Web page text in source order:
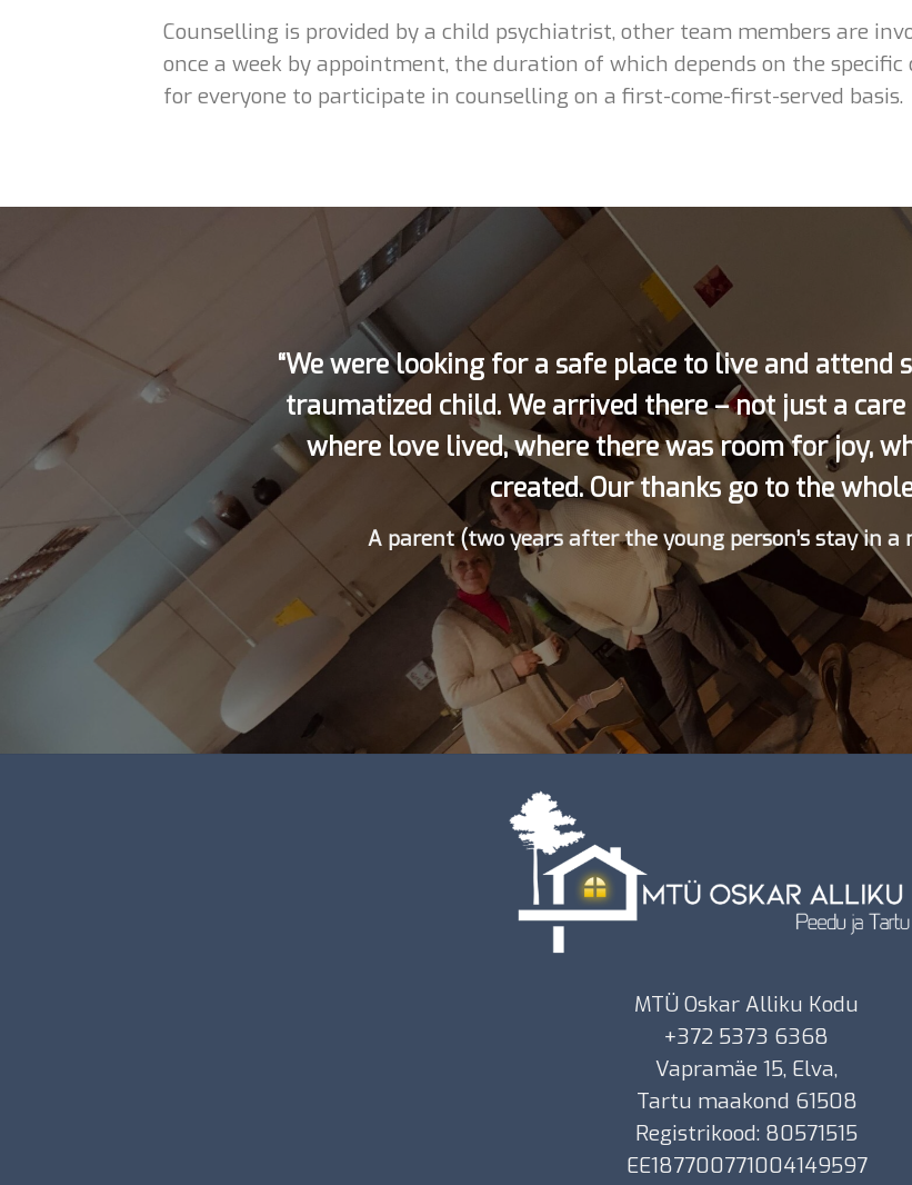
Counselling is provided by a child psychiatrist, other team members are
once a week by appointment, the duration of which depends on the specific
for everyone to participate in counselling on a first-come-first-served basis.
“We were looking for a safe place to live and attend
traumatized child. We arrived there – not just a care
where love lived, where there was room for joy,
created. Our thanks go to the
A parent (two years after the young person’s stay in
MTÜ Oskar Alliku Kodu
+372 5373 6368
Vapramäe 15, Elva,
Tartu maakond 61508
Registrikood: 80571515
EE187700771004149597